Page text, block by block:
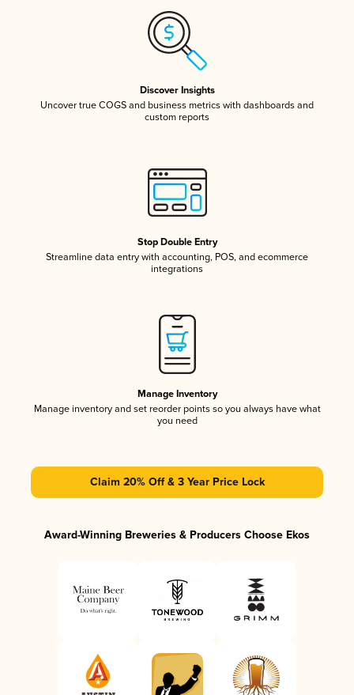
Discover Insights
Uncover true COGS and business metrics with dashboards and
custom reports
Stop Double Entry
Streamline data entry with accounting, POS, and ecommerce
integrations
Manage Inventory
Manage inventory and set reorder points so you always have what
you need
Claim 20% Off & 3 Year Price Lock
Award-Winning Breweries & Producers Choose Ekos